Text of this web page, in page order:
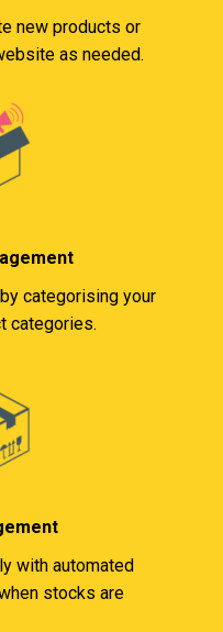
new products or
as needed.
categorising your
categories.
with automated
stocks are